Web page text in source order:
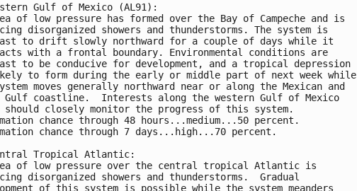
Gulf of Mexico (AL91):
of low pressure has formed over the Bay of Campeche and is
disorganized showers and thunderstorms. The system is
to drift slowly northward for a couple of days while it
with a frontal boundary. Environmental conditions are
to be conducive for development, and a tropical depression
to form during the early or middle part of next week while
moves generally northward near or along the Mexican and
Gulf coastline.  Interests along the western Gulf of Mexico
should closely monitor the progress of this system.
chance through 48 hours...medium...50 percent.
chance through 7 days...high...70 percent.
Tropical Atlantic:
of low pressure over the central tropical Atlantic is
disorganized showers and thunderstorms.  Gradual
of this system is possible while the system meanders